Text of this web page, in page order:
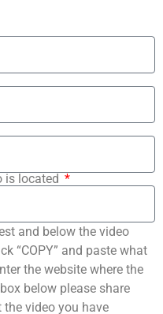
is located
and below the video
“COPY” and paste what
the website where the
below please share
video you have